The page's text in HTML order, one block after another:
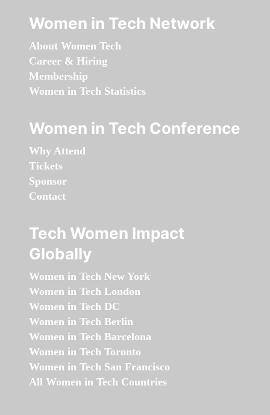
Women in Tech Network
About Women Tech
Career & Hiring
Membership
Women in Tech Statistics
Women in Tech Conference
Why Attend
Tickets
Sponsor
Contact
Tech Women Impact
Globally
Women in Tech New York
Women in Tech London
Women in Tech DC
Women in Tech Berlin
Women in Tech Barcelona
Women in Tech Toronto
Women in Tech San Francisco
All Women in Tech Countries